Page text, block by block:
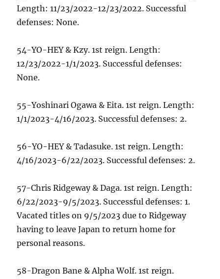
Length: 11/23/2022-12/23/2022. Successful
defenses: None.
54-YO-HEY & Kzy. 1st reign. Length:
12/23/2022-1/1/2023. Successful defenses:
None.
55-Yoshinari Ogawa & Eita. 1st reign. Length:
1/1/2023-4/16/2023. Successful defenses: 2.
56-YO-HEY & Tadasuke. 1st reign. Length:
4/16/2023-6/22/2023. Successful defenses: 2.
57-Chris Ridgeway & Daga. 1st reign. Length:
6/22/2023-9/5/2023. Successful defenses: 1.
Vacated titles on 9/5/2023 due to Ridgeway
having to leave Japan to return home for
personal reasons.
58-Dragon Bane & Alpha Wolf. 1st reign.